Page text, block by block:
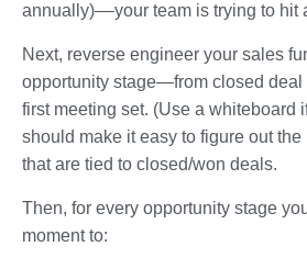
annually)––your team is trying to hit
Next, reverse engineer your sales
opportunity stage—from closed deal
first meeting set. (Use a whiteboard
should make it easy to figure out
that are tied to closed/won deals.
Then, for every opportunity stage
moment to: